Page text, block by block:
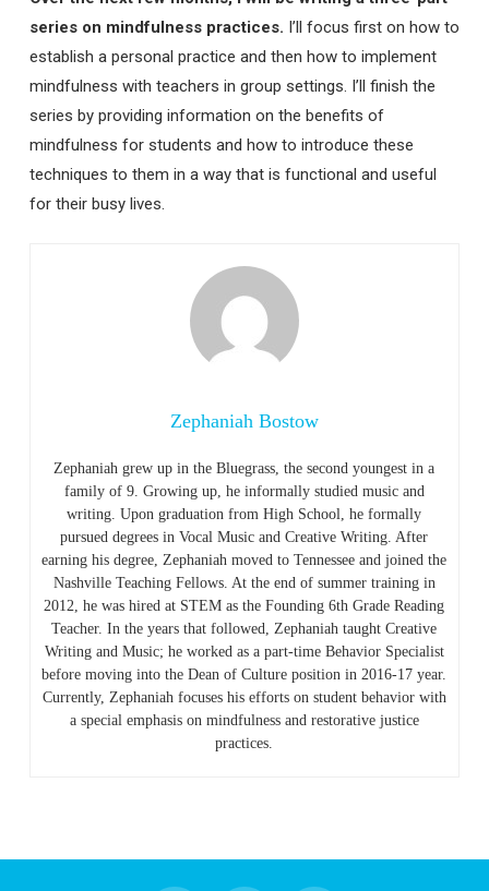
series on mindfulness practices. I’ll focus first on how to
establish a personal practice and then how to implement
mindfulness with teachers in group settings. I’ll finish the
series by providing information on the benefits of
mindfulness for students and how to introduce these
techniques to them in a way that is functional and useful
for their busy lives.
Zephaniah Bostow
Zephaniah grew up in the Bluegrass, the second youngest in a
family of 9. Growing up, he informally studied music and
writing. Upon graduation from High School, he formally
pursued degrees in Vocal Music and Creative Writing. After
earning his degree, Zephaniah moved to Tennessee and joined the
Nashville Teaching Fellows. At the end of summer training in
2012, he was hired at STEM as the Founding 6th Grade Reading
Teacher. In the years that followed, Zephaniah taught Creative
Writing and Music; he worked as a part-time Behavior Specialist
before moving into the Dean of Culture position in 2016-17 year.
Currently, Zephaniah focuses his efforts on student behavior with
a special emphasis on mindfulness and restorative justice
practices.